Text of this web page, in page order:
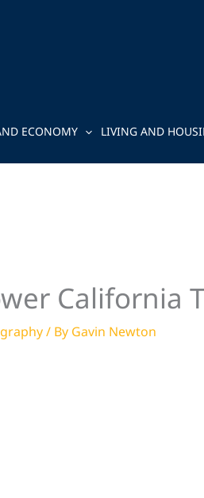
ECONOMY LIVING AND
California
/ By Gavin Newton